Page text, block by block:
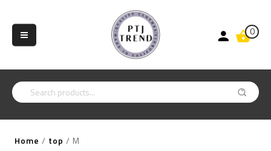
0
Home / top / M